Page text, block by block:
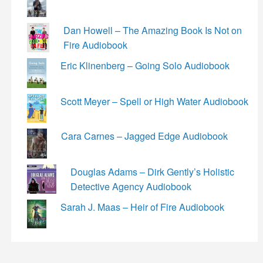
Dan Howell – The Amazing Book Is Not on
Fire Audiobook
Eric Klinenberg – Going Solo Audiobook
Scott Meyer – Spell or High Water Audiobook
Cara Carnes – Jagged Edge Audiobook
Douglas Adams – Dirk Gently’s Holistic
Detective Agency Audiobook
Sarah J. Maas – Heir of Fire Audiobook